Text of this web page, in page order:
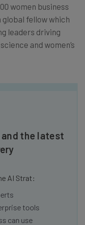
women business
global fellow which
leaders driving
and women’s
the latest
AI Strat:
tools
can use